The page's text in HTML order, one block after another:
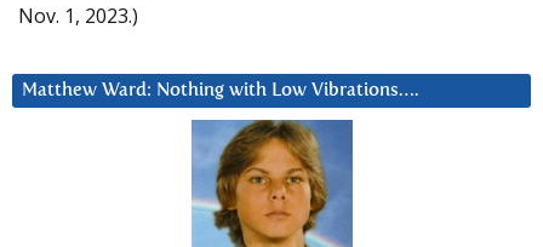
Nov. 1, 2023.)
Matthew Ward: Nothing with Low Vibrations….